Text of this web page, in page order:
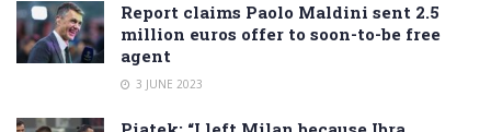
Report claims Paolo Maldini sent 2.5
million euros offer to soon-to-be free
agent
3 JUNE 2023